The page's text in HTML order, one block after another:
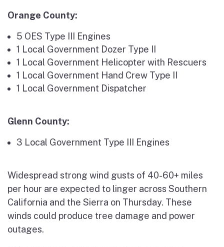
Orange County:
5 OES Type III Engines
1 Local Government Dozer Type II
1 Local Government Helicopter with Rescuers
1 Local Government Hand Crew Type II
1 Local Government Dispatcher
Glenn County:
3 Local Government Type III Engines
Widespread strong wind gusts of 40-60+ miles
per hour are expected to linger across Southern
California and the Sierra on Thursday. These
winds could produce tree damage and power
outages.